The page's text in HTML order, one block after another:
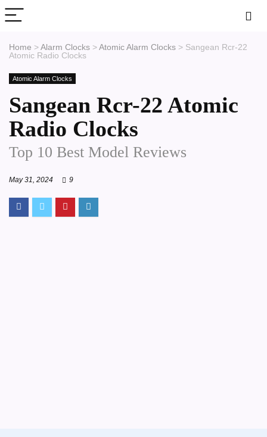
Home > Alarm Clocks > Atomic Alarm Clocks > Sangean Rcr-22
Atomic Radio Clocks
Atomic Alarm Clocks
Sangean Rcr-22 Atomic
Radio Clocks
Top 10 Best Model Reviews
May 31, 2024 9